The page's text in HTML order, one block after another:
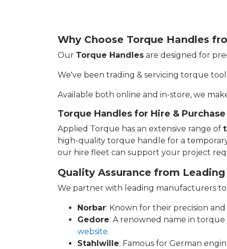
Why Choose Torque Handles
Our Torque Handles are designed for
We've been trading & servicing torque
Available both online and in-store, we
Torque Handles for Hire & Purchase
Applied Torque has an extensive range of
high-quality torque handle for a
our hire fleet can support your project
Quality Assurance from
We partner with leading manufacturers
Norbar: Known for their precision
Gedore: A renowned name in
website.
Stahlwille: Famous for German